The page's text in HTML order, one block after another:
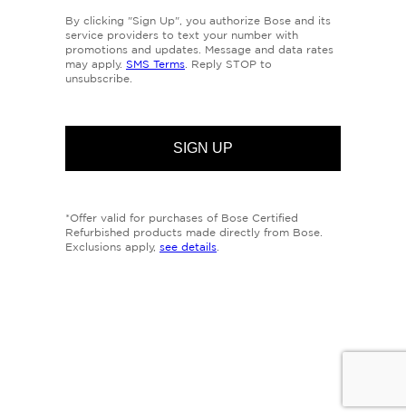
By clicking "Sign Up", you authorize Bose and its
service providers to text your number with
promotions and updates. Message and data rates
may apply. SMS Terms . Reply STOP to
unsubscribe.
*Offer valid for purchases of Bose Certified
Refurbished products made directly from Bose.
Exclusions apply, see details